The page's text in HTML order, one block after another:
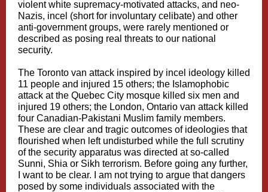
violent white supremacy-motivated attacks, and neo-
Nazis, incel (short for involuntary celibate) and other
anti-government groups, were rarely mentioned or
described as posing real threats to our national
security.
The Toronto van attack inspired by incel ideology killed
11 people and injured 15 others; the Islamophobic
attack at the Quebec City mosque killed six men and
injured 19 others; the London, Ontario van attack killed
four Canadian-Pakistani Muslim family members.
These are clear and tragic outcomes of ideologies that
flourished when left undisturbed while the full scrutiny
of the security apparatus was directed at so-called
Sunni, Shia or Sikh terrorism. Before going any further,
I want to be clear. I am not trying to argue that dangers
posed by some individuals associated with the